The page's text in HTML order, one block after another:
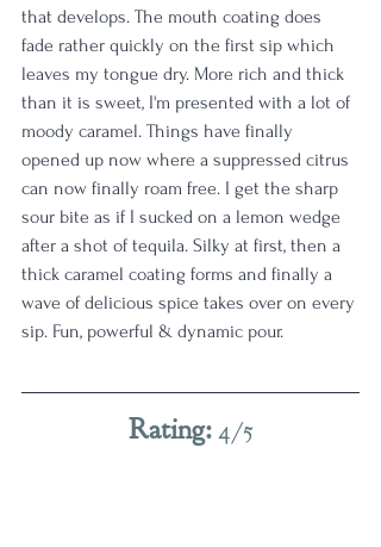
that develops. The mouth coating does
fade rather quickly on the first sip which
leaves my tongue dry. More rich and thick
than it is sweet, I'm presented with a lot of
moody caramel. Things have finally
opened up now where a suppressed citrus
can now finally roam free. I get the sharp
sour bite as if I sucked on a lemon wedge
after a shot of tequila. Silky at first, then a
thick caramel coating forms and finally a
wave of delicious spice takes over on every
sip. Fun, powerful & dynamic pour.
Rating: 4/5